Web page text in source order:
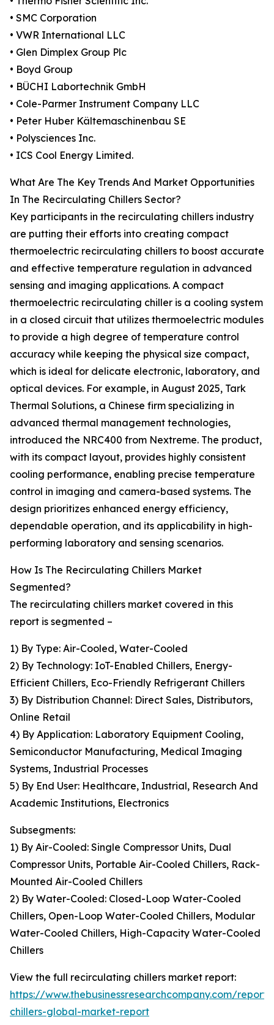
• SMC Corporation
• VWR International LLC
• Glen Dimplex Group Plc
• Boyd Group
• BÜCHI Labortechnik GmbH
• Cole-Parmer Instrument Company LLC
• Peter Huber Kältemaschinenbau SE
• Polysciences Inc.
• ICS Cool Energy Limited.
What Are The Key Trends And Market Opportunities
In The Recirculating Chillers Sector?
Key participants in the recirculating chillers industry
are putting their efforts into creating compact
thermoelectric recirculating chillers to boost accurate
and effective temperature regulation in advanced
sensing and imaging applications. A compact
thermoelectric recirculating chiller is a cooling system
in a closed circuit that utilizes thermoelectric modules
to provide a high degree of temperature control
accuracy while keeping the physical size compact,
which is ideal for delicate electronic, laboratory, and
optical devices. For example, in August 2025, Tark
Thermal Solutions, a Chinese firm specializing in
advanced thermal management technologies,
introduced the NRC400 from Nextreme. The product,
with its compact layout, provides highly consistent
cooling performance, enabling precise temperature
control in imaging and camera-based systems. The
design prioritizes enhanced energy efficiency,
dependable operation, and its applicability in high-
performing laboratory and sensing scenarios.
How Is The Recirculating Chillers Market
Segmented?
The recirculating chillers market covered in this
report is segmented –
1) By Type: Air-Cooled, Water-Cooled
2) By Technology: IoT-Enabled Chillers, Energy-
Efficient Chillers, Eco-Friendly Refrigerant Chillers
3) By Distribution Channel: Direct Sales, Distributors,
Online Retail
4) By Application: Laboratory Equipment Cooling,
Semiconductor Manufacturing, Medical Imaging
Systems, Industrial Processes
5) By End User: Healthcare, Industrial, Research And
Academic Institutions, Electronics
Subsegments:
1) By Air-Cooled: Single Compressor Units, Dual
Compressor Units, Portable Air-Cooled Chillers, Rack-
Mounted Air-Cooled Chillers
2) By Water-Cooled: Closed-Loop Water-Cooled
Chillers, Open-Loop Water-Cooled Chillers, Modular
Water-Cooled Chillers, High-Capacity Water-Cooled
Chillers
View the full recirculating chillers market report:
https://www.thebusinessresearchcompany.com/
chillers-global-market-report